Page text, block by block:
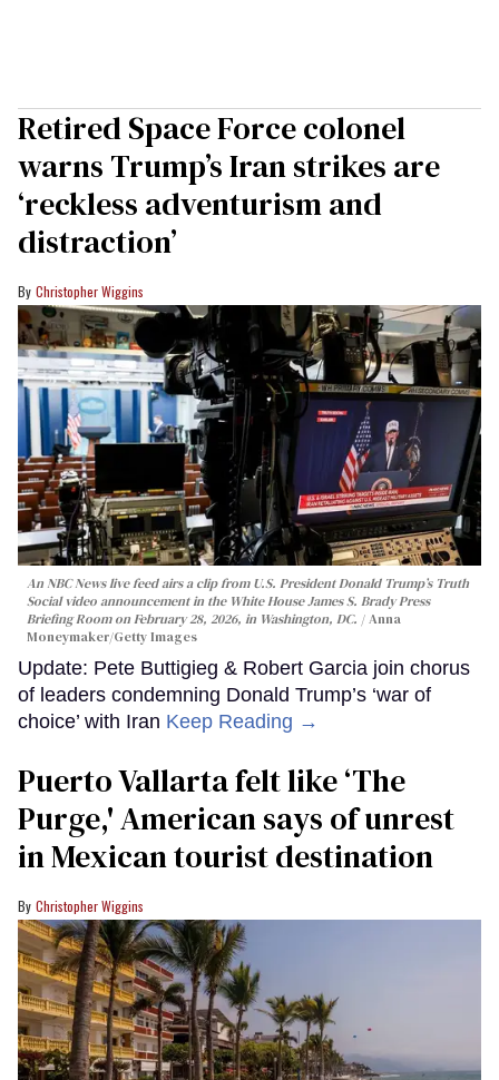
Retired Space Force colonel
warns Trump’s Iran strikes are
‘reckless adventurism and
distraction’
Christopher Wiggins
An NBC News live feed airs a clip from U.S. President Donald Trump’s Truth
Social video announcement in the White House James S. Brady Press
Briefing Room on February 28, 2026, in Washington, DC.
Anna
Moneymaker/Getty Images
Update: Pete Buttigieg & Robert Garcia join chorus
of leaders condemning Donald Trump’s ‘war of
choice’ with Iran Keep Reading →
Puerto Vallarta felt like ‘The
Purge,' American says of unrest
in Mexican tourist destination
Christopher Wiggins